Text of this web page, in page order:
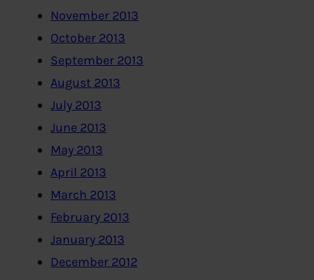
November 2013
October 2013
September 2013
August 2013
July 2013
June 2013
May 2013
April 2013
March 2013
February 2013
January 2013
December 2012